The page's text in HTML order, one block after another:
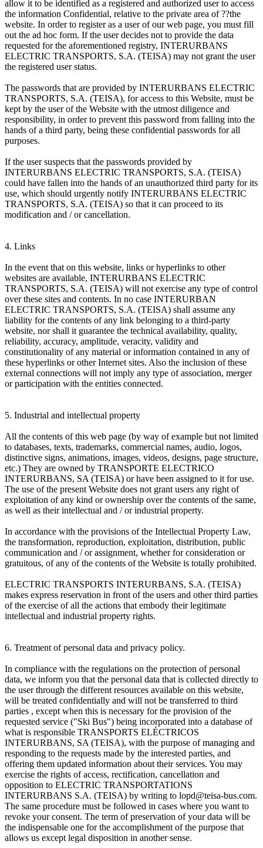
allow it to be identified as a registered and authorized user to access
the information Confidential, relative to the private area of ??the
website. In order to register as a user of our web page, you must fill
out the ad hoc form. If the user decides not to provide the data
requested for the aforementioned registry, INTERURBANS
ELECTRIC TRANSPORTS, S.A. (TEISA) may not grant the user
the registered user status.
The passwords that are provided by INTERURBANS ELECTRIC
TRANSPORTS, S.A. (TEISA), for access to this Website, must be
kept by the user of the Website with the utmost diligence and
responsibility, in order to prevent this password from falling into the
hands of a third party, being these confidential passwords for all
purposes.
If the user suspects that the passwords provided by
INTERURBANS ELECTRIC TRANSPORTS, S.A. (TEISA)
could have fallen into the hands of an unauthorized third party for its
use, which should urgently notify INTERURBANS ELECTRIC
TRANSPORTS, S.A. (TEISA) so that it can proceed to its
modification and / or cancellation.
4. Links
In the event that on this website, links or hyperlinks to other
websites are available, INTERURBANS ELECTRIC
TRANSPORTS, S.A. (TEISA) will not exercise any type of control
over these sites and contents. In no case INTERURBAN
ELECTRIC TRANSPORTS, S.A. (TEISA) shall assume any
liability for the contents of any link belonging to a third-party
website, nor shall it guarantee the technical availability, quality,
reliability, accuracy, amplitude, veracity, validity and
constitutionality of any material or information contained in any of
these hyperlinks or other Internet sites. Also the inclusion of these
external connections will not imply any type of association, merger
or participation with the entities connected.
5. Industrial and intellectual property
All the contents of this web page (by way of example but not limited
to databases, texts, trademarks, commercial names, audio, logos,
distinctive signs, animations, images, videos, designs, page structure,
etc.) They are owned by TRANSPORTE ELECTRICO
INTERURBANS, SA (TEISA) or have been assigned to it for use.
The use of the present Website does not grant users any right of
exploitation of any kind or ownership over the contents of the same,
as well as their intellectual and / or industrial property.
In accordance with the provisions of the Intellectual Property Law,
the transformation, reproduction, exploitation, distribution, public
communication and / or assignment, whether for consideration or
gratuitous, of any of the contents of the Website is totally prohibited.
ELECTRIC TRANSPORTS INTERURBANS, S.A. (TEISA)
makes express reservation in front of the users and other third parties
of the exercise of all the actions that embody their legitimate
intellectual and industrial property rights.
6. Treatment of personal data and privacy policy.
In compliance with the regulations on the protection of personal
data, we inform you that the personal data that is collected directly to
the user through the different resources available on this website,
will be treated confidentially and will not be transferred to third
parties , except when this is necessary for the provision of the
requested service ("Ski Bus") being incorporated into a database of
what is responsible TRANSPORTS ELÉCTRICOS
INTERURBANS, SA (TEISA), with the purpose of managing and
responding to the requests made by the interested parties, and
offering them updated information about their services. You may
exercise the rights of access, rectification, cancellation and
opposition to ELECTRIC TRANSPORTATIONS
INTERURBANS S.A. (TEISA) by writing to lopd@teisa-bus.com.
The same procedure must be followed in cases where you want to
revoke your consent. The term of preservation of your data will be
the indispensable one for the accomplishment of the purpose that
allows us except legal disposition in another sense.